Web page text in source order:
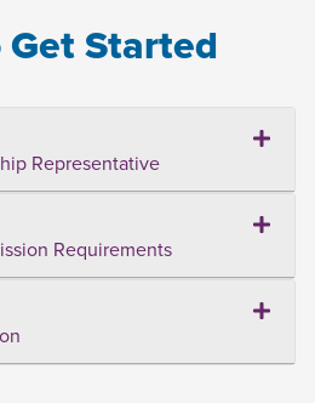
Get Started
Representative
Requirements